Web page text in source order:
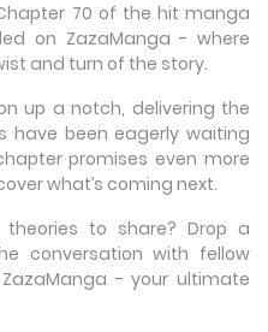
70 of the hit manga
on ZazaManga - where
and turn of the story.
up a notch, delivering the
have been eagerly waiting
promises even more
what’s coming next.
to share? Drop a
conversation with fellow
- your ultimate